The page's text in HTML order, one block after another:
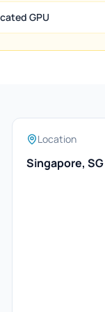
GPU
Location
Singapore, SG